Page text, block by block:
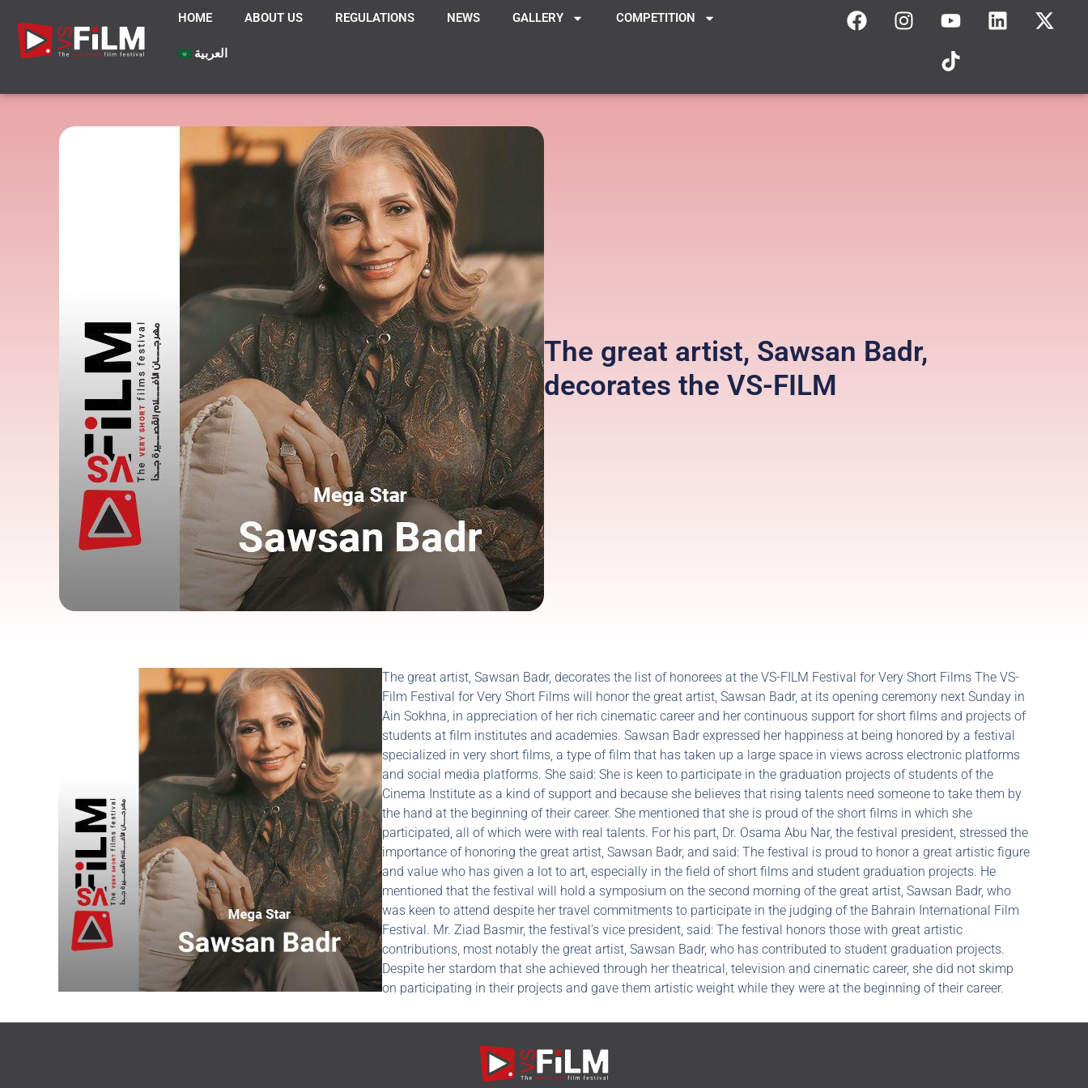
HOME ABOUT US REGULATIONS NEWS GALLERY COMPETITION
العربية
The great artist, Sawsan Badr,
decorates the VS-FILM
The great artist, Sawsan Badr, decorates the list of honorees at the VS-FILM Festival for Very Short Films The VS-
Film Festival for Very Short Films will honor the great artist, Sawsan Badr, at its opening ceremony next Sunday in
Ain Sokhna, in appreciation of her rich cinematic career and her continuous support for short films and projects of
students at film institutes and academies. Sawsan Badr expressed her happiness at being honored by a festival
specialized in very short films, a type of film that has taken up a large space in views across electronic platforms
and social media platforms. She said: She is keen to participate in the graduation projects of students of the
Cinema Institute as a kind of support and because she believes that rising talents need someone to take them by
the hand at the beginning of their career. She mentioned that she is proud of the short films in which she
participated, all of which were with real talents. For his part, Dr. Osama Abu Nar, the festival president, stressed the
importance of honoring the great artist, Sawsan Badr, and said: The festival is proud to honor a great artistic figure
and value who has given a lot to art, especially in the field of short films and student graduation projects. He
mentioned that the festival will hold a symposium on the second morning of the great artist, Sawsan Badr, who
was keen to attend despite her travel commitments to participate in the judging of the Bahrain International Film
Festival. Mr. Ziad Basmir, the festival’s vice president, said: The festival honors those with great artistic
contributions, most notably the great artist, Sawsan Badr, who has contributed to student graduation projects.
Despite her stardom that she achieved through her theatrical, television and cinematic career, she did not skimp
on participating in their projects and gave them artistic weight while they were at the beginning of their career.